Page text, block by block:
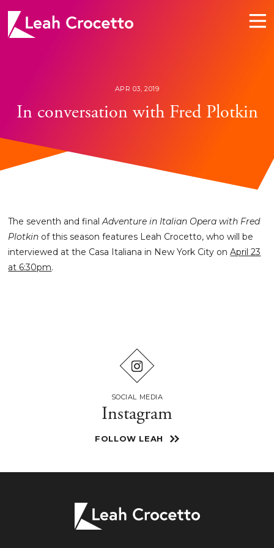
Leah
Crocetto
APR 03, 2019
In conversation with Fred Plotkin
The seventh and finalAdventure in Italian Opera with Fred
Plotkin of this season features Leah Crocetto, who will be
interviewed at the Casa Italiana in New York City onApril 23
at 6:30pm.
SOCIAL MEDIA
Instagram
FOLLOW LEAH
Leah
Crocetto